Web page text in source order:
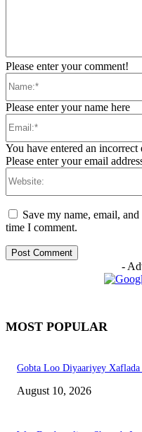
Please enter your comment!
Please enter your name here
You have entered an incorrect
Please enter your email
Save my name, email,
time I comment.
-
MOST POPULAR
Gobta Loo Diyaariyey Xaflada
August 10, 2026